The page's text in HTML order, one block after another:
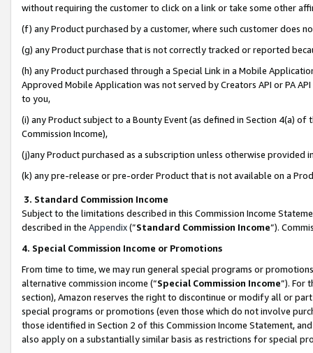
without requiring the customer to click on a link or take some other
(f) any Product purchased by a customer, where such customer does
(g) any Product purchase that is not correctly tracked or reported
(h) any Product purchased through a Special Link in a Mobile
Approved Mobile Application was not served by Creators API or PA
to you,
(i) any Product subject to a Bounty Event (as defined in Section 4(a)
Commission Income),
(j)any Product purchased as a subscription unless otherwise provided
(k) any pre-release or pre-order Product that is not available on a
3. Standard Commission Income
Subject to the limitations described in this Commission Income
described in the Appendix(”Standard Commission Income”).
4. Special Commission Income or Promotions
From time to time, we may run general special programs or
alternative commission income (“Special Commission Income”). For
section), Amazon reserves the right to discontinue or modify all or
special programs or promotions (even those which do not involve
those identified in Section 2 of this Commission Income Statement,
also apply on a substantially similar basis as restrictions for special